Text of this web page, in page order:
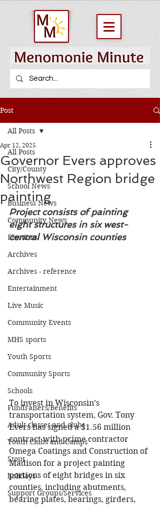
Post
All Posts
City/County
School News
Business News
Community News
Elections
Archives
Archives - reference
Entertainment
Live Music
Community Events
MHS sports
Youth Sports
Community Sports
Schools
Fundraisers/Benefits
Adult classes and clubs
Youth Clubs and Camps
Stout
holidays
Support Groups/Services
All Posts
Governor Evers approves
Northwest Region bridge
painting
Apr 12, 2025
Project consists of painting
eight structures in six west-
central Wisconsin counties
To invest in Wisconsin’s
transportation system, Gov. Tony
Evers has signed a $1.56 million
contract with prime contractor
Omega Coatings and Construction of
Madison for a project painting
portions of eight bridges in six
counties, including abutments,
bearing plates, bearings, girders,